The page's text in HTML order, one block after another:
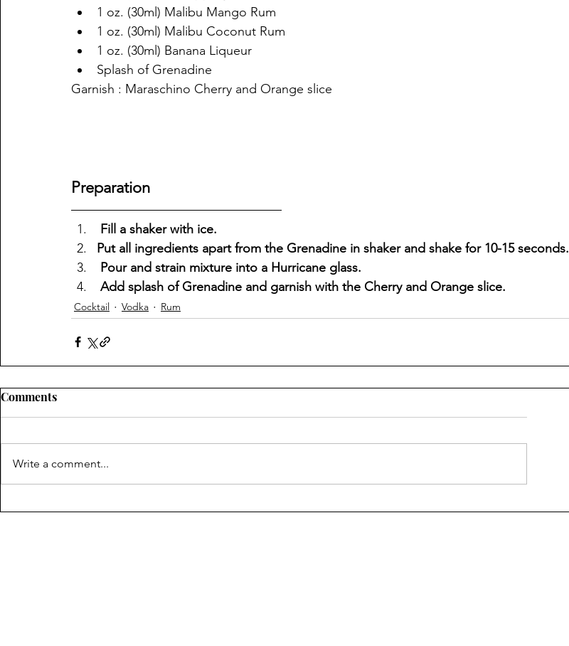
1 oz. (30ml) Malibu Mango Rum
1 oz. (30ml) Malibu Coconut Rum
1 oz. (30ml) Banana Liqueur
Splash of Grenadine
Garnish : Maraschino Cherry and Orange slice
Preparation
Fill a shaker with ice.
Put all ingredients apart from the Grenadine in shaker and shake for 10-15 seconds.
Pour and strain mixture into a Hurricane glass.
Add splash of Grenadine and garnish with the Cherry and Orange slice.
Cocktail Vodka Rum
Comments
Write a comment...